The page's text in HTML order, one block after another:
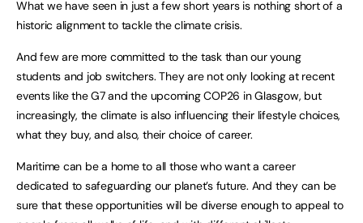
What we have seen in just a few short years is nothing short of a
historic alignment to tackle the climate crisis.
And few are more committed to the task than our young
students and job switchers. They are not only looking at recent
events like the G7 and the upcoming COP26 in Glasgow, but
increasingly, the climate is also influencing their lifestyle choices,
what they buy, and also, their choice of career.
Maritime can be a home to all those who want a career
dedicated to safeguarding our planet’s future. And they can be
sure that these opportunities will be diverse enough to appeal to